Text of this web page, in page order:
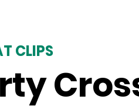
CLIPS